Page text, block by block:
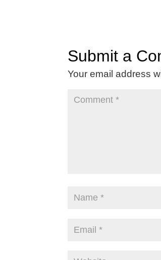
Submit a
Your email address